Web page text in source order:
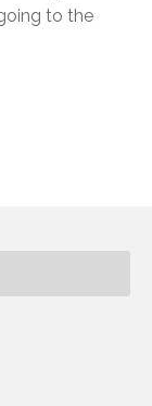
to the